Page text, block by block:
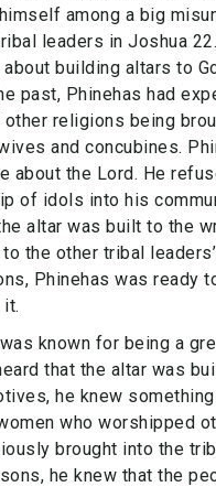
among a big
leaders in Joshua
building altars to
past, Phinehas had
religions being
and concubines.
about the Lord. He
of idols into his
altar was built to the
the other tribal leaders’
Phinehas was ready
known for being a
that the altar was
he knew
who worshipped
brought into the
he knew that the